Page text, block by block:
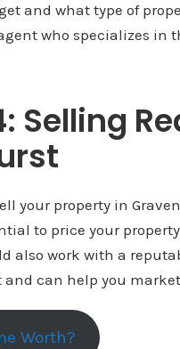
and what type of
who specializes in
Selling
your property in
to price your
also work with a
can help you
Worth?